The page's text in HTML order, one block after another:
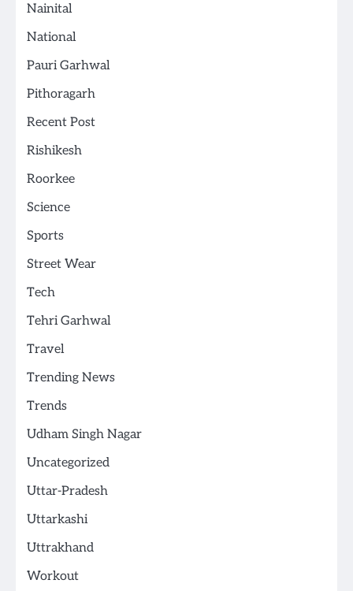
Nainital
National
Pauri Garhwal
Pithoragarh
Recent Post
Rishikesh
Roorkee
Science
Sports
Street Wear
Tech
Tehri Garhwal
Travel
Trending News
Trends
Udham Singh Nagar
Uncategorized
Uttar-Pradesh
Uttarkashi
Uttrakhand
Workout